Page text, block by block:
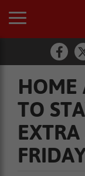
HOME
TO